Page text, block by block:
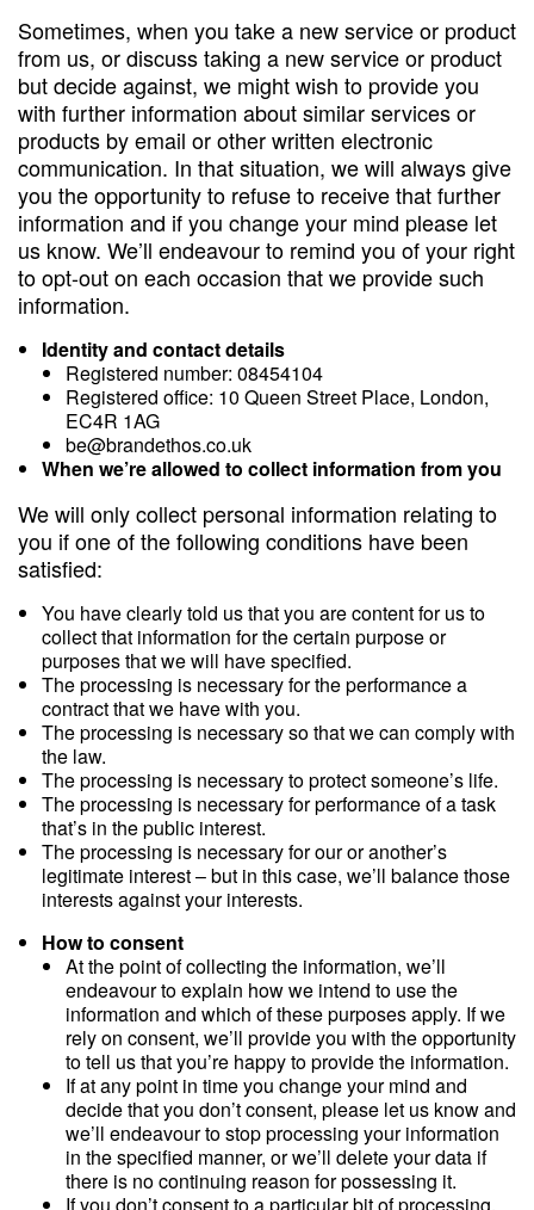
Sometimes, when you take a new service or product
from us, or discuss taking a new service or product
but decide against, we might wish to provide you
with further information about similar services or
products by email or other written electronic
communication. In that situation, we will always give
you the opportunity to refuse to receive that further
information and if you change your mind please let
us know. We’ll endeavour to remind you of your right
to opt-out on each occasion that we provide such
information.
Identity and contact details
Registered number: 08454104
Registered office: 10 Queen Street Place, London,
EC4R 1AG
be@brandethos.co.uk
When we’re allowed to collect information from you
We will only collect personal information relating to
you if one of the following conditions have been
satisfied:
You have clearly told us that you are content for us to
collect that information for the certain purpose or
purposes that we will have specified.
The processing is necessary for the performance a
contract that we have with you.
The processing is necessary so that we can comply with
the law.
The processing is necessary to protect someone’s life.
The processing is necessary for performance of a task
that’s in the public interest.
The processing is necessary for our or another’s
legitimate interest – but in this case, we’ll balance those
interests against your interests.
How to consent
At the point of collecting the information, we’ll
endeavour to explain how we intend to use the
information and which of these purposes apply. If we
rely on consent, we’ll provide you with the opportunity
to tell us that you’re happy to provide the information.
If at any point in time you change your mind and
decide that you don’t consent, please let us know and
we’ll endeavour to stop processing your information
in the specified manner, or we’ll delete your data if
there is no continuing reason for possessing it.